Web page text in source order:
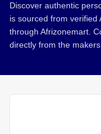
Discover authentic
is sourced from verified
through Afrizonemart.
directly from the